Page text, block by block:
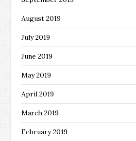
August 2019
July 2019
June 2019
May 2019
April 2019
March 2019
February 2019